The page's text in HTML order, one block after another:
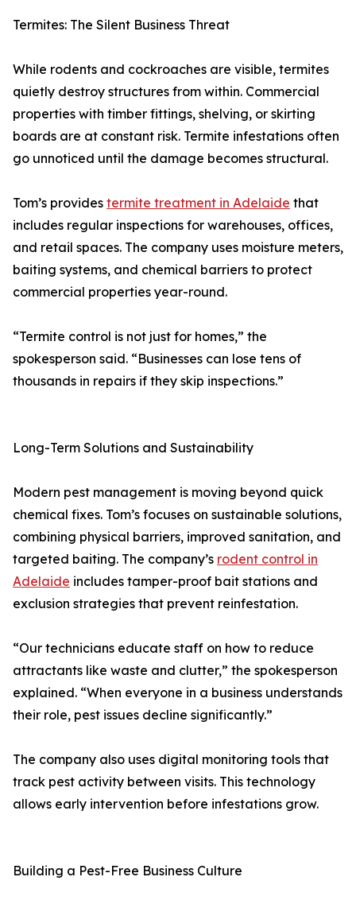
Termites: The Silent Business Threat
While rodents and cockroaches are visible, termites
quietly destroy structures from within. Commercial
properties with timber fittings, shelving, or skirting
boards are at constant risk. Termite infestations often
go unnoticed until the damage becomes structural.
Tom’s provides termite treatment in Adelaide that
includes regular inspections for warehouses, offices,
and retail spaces. The company uses moisture meters,
baiting systems, and chemical barriers to protect
commercial properties year-round.
“Termite control is not just for homes,” the
spokesperson said. “Businesses can lose tens of
thousands in repairs if they skip inspections.”
Long-Term Solutions and Sustainability
Modern pest management is moving beyond quick
chemical fixes. Tom’s focuses on sustainable solutions,
combining physical barriers, improved sanitation, and
targeted baiting. The company’s rodent control in
Adelaide includes tamper-proof bait stations and
exclusion strategies that prevent reinfestation.
“Our technicians educate staff on how to reduce
attractants like waste and clutter,” the spokesperson
explained. “When everyone in a business understands
their role, pest issues decline significantly.”
The company also uses digital monitoring tools that
track pest activity between visits. This technology
allows early intervention before infestations grow.
Building a Pest-Free Business Culture